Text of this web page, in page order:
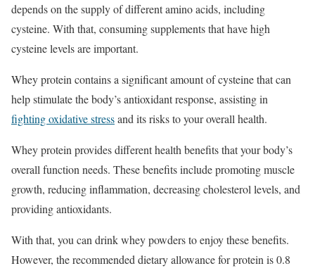
depends on the supply of different amino acids, including
cysteine. With that, consuming supplements that have high
cysteine levels are important.
Whey protein contains a significant amount of cysteine that can
help stimulate the body’s antioxidant response, assisting in
fighting oxidative stressand its risks to your overall health.
Whey protein provides different health benefits that your body’s
overall function needs. These benefits include promoting muscle
growth, reducing inflammation, decreasing cholesterol levels, and
providing antioxidants.
With that, you can drink whey powders to enjoy these benefits.
However, the recommended dietary allowance for protein is 0.8